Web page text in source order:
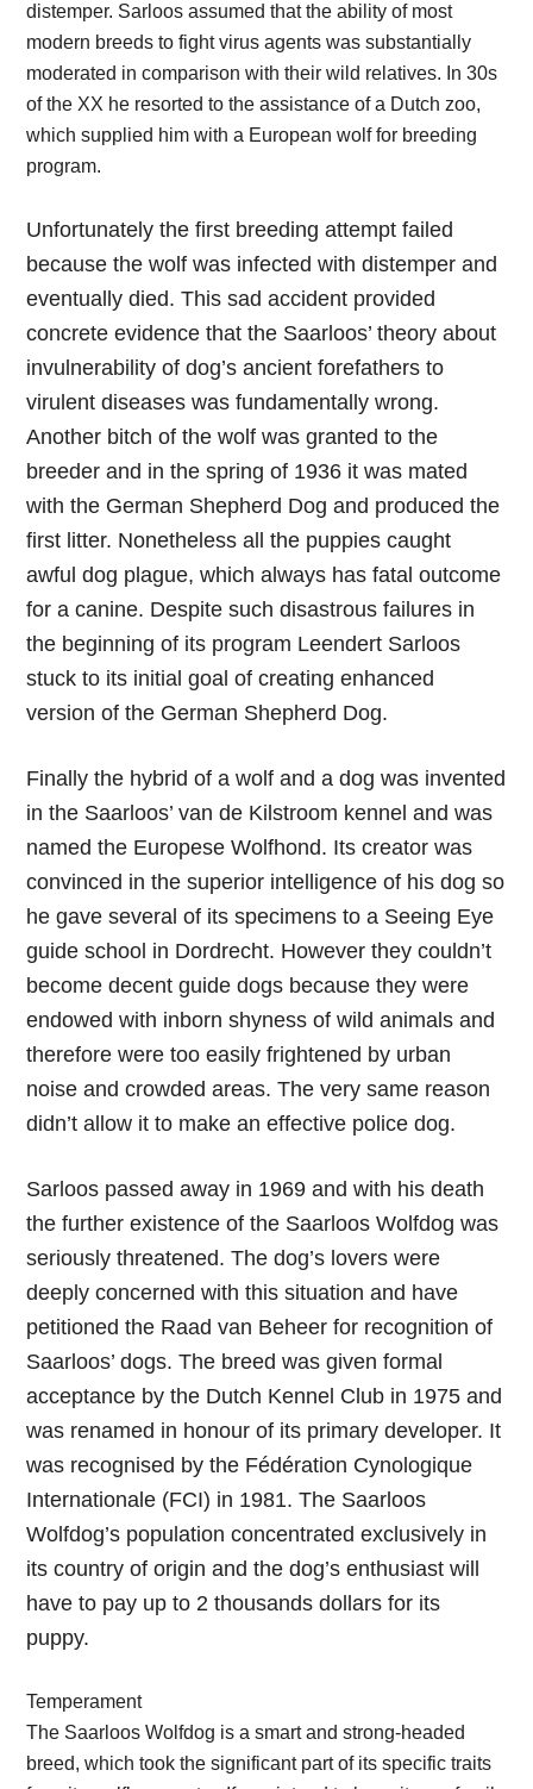
distemper. Sarloos assumed that the ability of most
modern breeds to fight virus agents was substantially
moderated in comparison with their wild relatives. In 30s
of the XX he resorted to the assistance of a Dutch zoo,
which supplied him with a European wolf for breeding
program.
Unfortunately the first breeding attempt failed
because the wolf was infected with distemper and
eventually died. This sad accident provided
concrete evidence that the Saarloos’ theory about
invulnerability of dog’s ancient forefathers to
virulent diseases was fundamentally wrong.
Another bitch of the wolf was granted to the
breeder and in the spring of 1936 it was mated
with the German Shepherd Dog and produced the
first litter. Nonetheless all the puppies caught
awful dog plague, which always has fatal outcome
for a canine. Despite such disastrous failures in
the beginning of its program Leendert Sarloos
stuck to its initial goal of creating enhanced
version of the German Shepherd Dog.
Finally the hybrid of a wolf and a dog was invented
in the Saarloos’ van de Kilstroom kennel and was
named the Europese Wolfhond. Its creator was
convinced in the superior intelligence of his dog so
he gave several of its specimens to a Seeing Eye
guide school in Dordrecht. However they couldn’t
become decent guide dogs because they were
endowed with inborn shyness of wild animals and
therefore were too easily frightened by urban
noise and crowded areas. The very same reason
didn’t allow it to make an effective police dog.
Sarloos passed away in 1969 and with his death
the further existence of the Saarloos Wolfdog was
seriously threatened. The dog’s lovers were
deeply concerned with this situation and have
petitioned the Raad van Beheer for recognition of
Saarloos’ dogs. The breed was given formal
acceptance by the Dutch Kennel Club in 1975 and
was renamed in honour of its primary developer. It
was recognised by the Fédération Cynologique
Internationale (FCI) in 1981. The Saarloos
Wolfdog’s population concentrated exclusively in
its country of origin and the dog’s enthusiast will
have to pay up to 2 thousands dollars for its
puppy.
Temperament
The Saarloos Wolfdog is a smart and strong-headed
breed, which took the significant part of its specific traits